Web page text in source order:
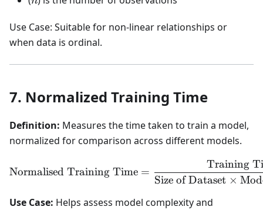
Use Case: Suitable for non-linear relationships or
when data is ordinal.
7. Normalized Training Time
Definition: Measures the time taken to train a model,
normalized for comparison across different models.
\text{Normalised
Normalised Training Time =
Size of Dataset ×
Training
Use Case: Helps assess model complexity and